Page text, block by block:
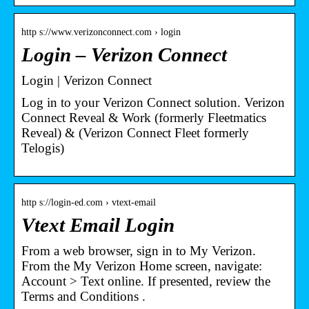
http s://www.verizonconnect.com › login
Login – Verizon Connect
Login | Verizon Connect
Log in to your Verizon Connect solution. Verizon
Connect Reveal & Work (formerly Fleetmatics
Reveal) & (Verizon Connect Fleet formerly
Telogis)
http s://login-ed.com › vtext-email
Vtext Email Login
From a web browser, sign in to My Verizon.
From the My Verizon Home screen, navigate:
Account > Text online. If presented, review the
Terms and Conditions .